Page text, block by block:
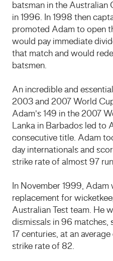
batsman in the Australian
in 1996. In 1998 then
promoted Adam to open
would pay immediate
that match and would
batsmen.
An incredible and
2003 and 2007 World
Adam’s 149 in the 2007
Lanka in Barbados led to
consecutive title. Adam
day internationals and
strike rate of almost 97
In November 1999, Adam
replacement for
Australian Test team. He
dismissals in 96 matches,
17 centuries, at an
strike rate of 82.